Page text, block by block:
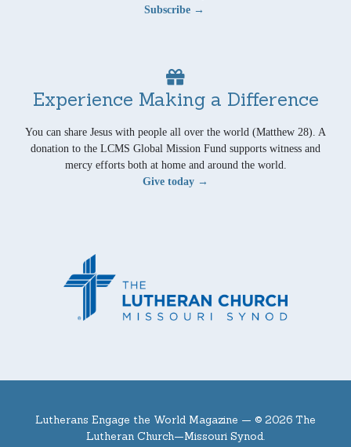
Subscribe →
Experience Making a Difference
You can share Jesus with people all over the world (Matthew 28). A
donation to the LCMS Global Mission Fund supports witness and
mercy efforts both at home and around the world.
Give today →
Lutherans Engage the World Magazine — © 2026 The
Lutheran Church—Missouri Synod.